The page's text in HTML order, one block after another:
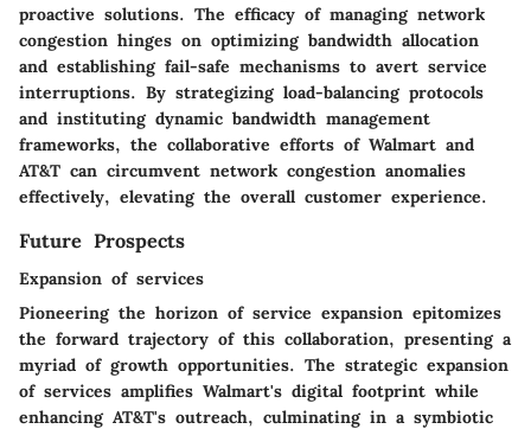
proactive solutions. The efficacy of managing network
congestion hinges on optimizing bandwidth allocation
and establishing fail-safe mechanisms to avert service
interruptions. By strategizing load-balancing protocols
and instituting dynamic bandwidth management
frameworks, the collaborative efforts of Walmart and
AT&T can circumvent network congestion anomalies
effectively, elevating the overall customer experience.
Future Prospects
Expansion of services
Pioneering the horizon of service expansion epitomizes
the forward trajectory of this collaboration, presenting a
myriad of growth opportunities. The strategic expansion
of services amplifies Walmart's digital footprint while
enhancing AT&T's outreach, culminating in a symbiotic